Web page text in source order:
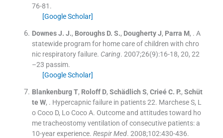
76-81 .
[Google Scholar]
Downes J. J., Boroughs D. S., Dougherty J, Parra M, . A
statewide program for home care of children with chro
nic respiratory failure. Caring. 2007;26(9):16-18, 20, 22
–23 passim.
[Google Scholar]
Blankenburg T, Roloff D, Schädlich S, Crieé C. P., Schüt
te W, . Hypercapnic failure in patients 22. Marchese S, L
o Coco D, Lo Coco A. Outcome and attitudes toward ho
me tracheostomy ventilation of consecutive patients: a
10-year experience. Respir Med. 2008;102:430-436.